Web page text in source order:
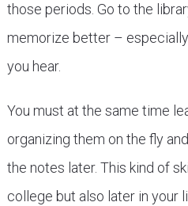
those periods. Go to the
memorize better –
you hear.
You must at the same time
organizing them on the fly
the notes later. This kind of
college but also later in your